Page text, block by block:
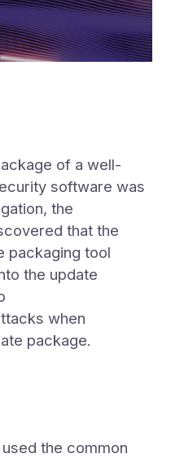
of a well-
software was
the
that the
packaging tool
the update
when
package.
the common